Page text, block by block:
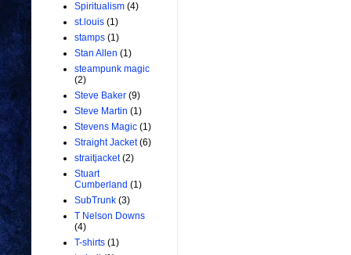
Spiritualism (4)
st.louis (1)
stamps (1)
Stan Allen (1)
steampunk magic
(2)
Steve Baker (9)
Steve Martin (1)
Stevens Magic (1)
Straight Jacket (6)
straitjacket (2)
Stuart
Cumberland (1)
SubTrunk (3)
T Nelson Downs
(4)
T-shirts (1)